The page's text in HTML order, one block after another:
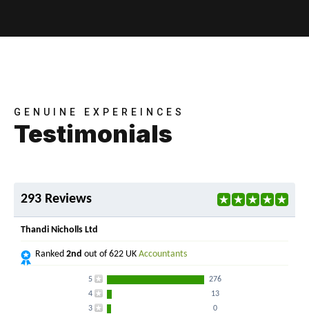
GENUINE EXPEREINCES
Testimonials
293 Reviews
Thandi Nicholls Ltd
Ranked 2nd out of 622 UK Accountants
5
276
4
13
3
0